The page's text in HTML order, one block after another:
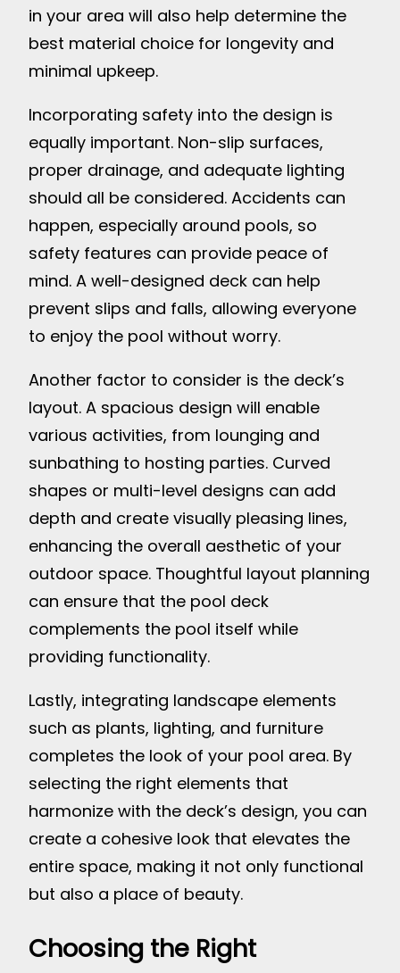
in your area will also help determine the
best material choice for longevity and
minimal upkeep.
Incorporating safety into the design is
equally important. Non-slip surfaces,
proper drainage, and adequate lighting
should all be considered. Accidents can
happen, especially around pools, so
safety features can provide peace of
mind. A well-designed deck can help
prevent slips and falls, allowing everyone
to enjoy the pool without worry.
Another factor to consider is the deck’s
layout. A spacious design will enable
various activities, from lounging and
sunbathing to hosting parties. Curved
shapes or multi-level designs can add
depth and create visually pleasing lines,
enhancing the overall aesthetic of your
outdoor space. Thoughtful layout planning
can ensure that the pool deck
complements the pool itself while
providing functionality.
Lastly, integrating landscape elements
such as plants, lighting, and furniture
completes the look of your pool area. By
selecting the right elements that
harmonize with the deck’s design, you can
create a cohesive look that elevates the
entire space, making it not only functional
but also a place of beauty.
Choosing the Right